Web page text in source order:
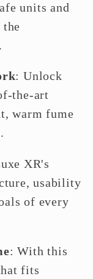
units and
: Unlock
the-art
warm fume
XR's
usability
of every
: With this
fits